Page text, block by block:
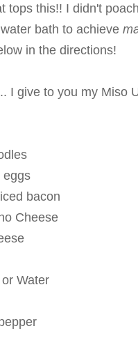
tops this!! I didn't
bath to achieve
in the directions!
I give to you my Miso
eggs
bacon
Cheese
Water